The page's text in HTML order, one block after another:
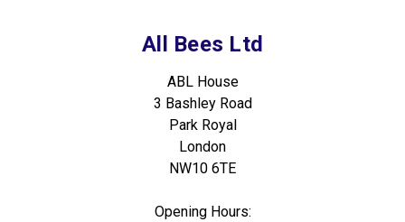
All Bees Ltd
ABL House
3 Bashley Road
Park Royal
London
NW10 6TE
Opening Hours: